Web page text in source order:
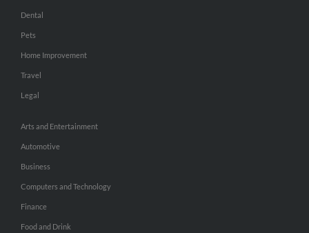
Dental
Pets
Home Improvement
Travel
Legal
Arts and Entertainment
Automotive
Business
Computers and Technology
Finance
Food and Drink